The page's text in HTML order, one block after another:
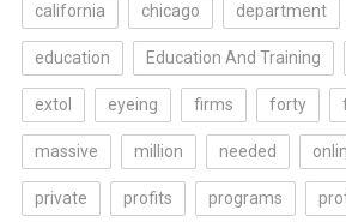
california chicago department
education Education And Training
extol eyeing firms forty
massive million needed
private profits programs